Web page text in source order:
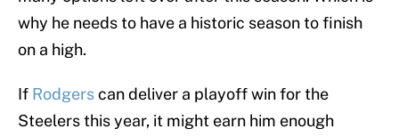
why he needs to have a historic season to finish
on a high.
If Rodgerscan deliver a playoff win for the
Steelers this year, it might earn him enough